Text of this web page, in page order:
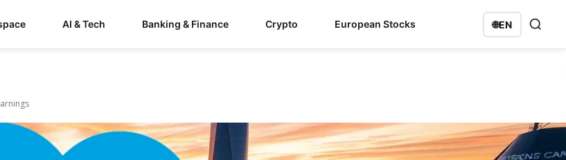
AI & Tech Banking & Finance Crypto European Stocks 🌐EN